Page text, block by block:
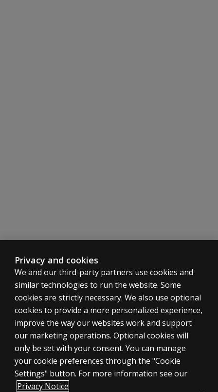
SHOP ASSESSMENTS
Professional
Large scale
LEGAL POLICIES
Clinical Privacy Statement
Privacy and cookies
We and our third-party partners use cookies and
similar technologies to run the website. Some
cookies are strictly necessary. We also use optional
cookies to provide a more personalized experience,
improve the way our websites work and support
our marketing operations. Optional cookies will
only be set with your consent. You can manage
your cookie preferences through the "Cookie
Settings" button. For more information see our
Privacy Notice